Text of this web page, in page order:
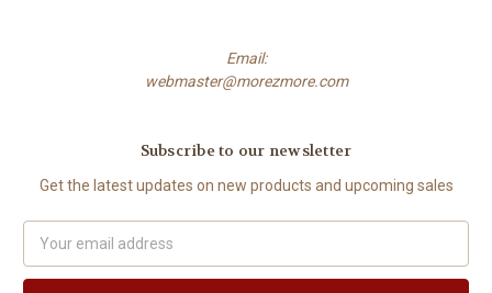
Email:
webmaster@morezmore.com
Subscribe to our newsletter
Get the latest updates on new products and upcoming sales
Address